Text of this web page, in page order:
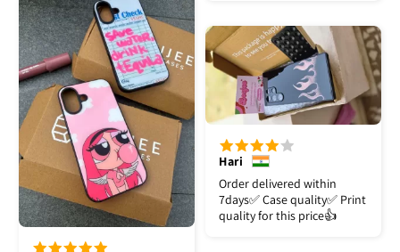
Hari
Order delivered within
7days✅️ Case quality✅️ Print
quality for this price👍